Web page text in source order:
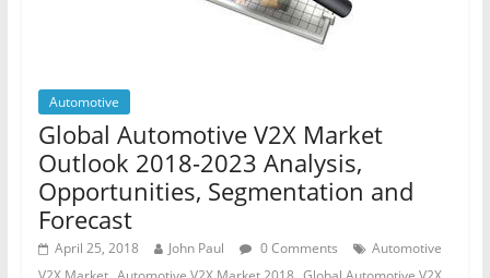
Automotive
Global Automotive V2X Market
Outlook 2018-2023 Analysis,
Opportunities, Segmentation and
Forecast
April 25, 2018 John Paul 0 Comments
Automotive